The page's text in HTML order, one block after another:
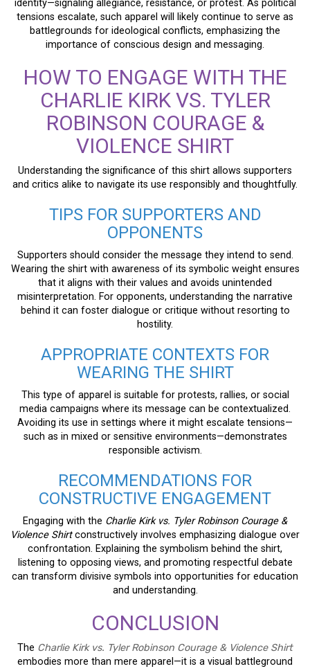
identity—signaling allegiance, resistance, or protest. As political
tensions escalate, such apparel will likely continue to serve as
battlegrounds for ideological conflicts, emphasizing the
importance of conscious design and messaging.
HOW TO ENGAGE WITH THE
CHARLIE KIRK VS. TYLER
ROBINSON COURAGE &
VIOLENCE SHIRT
Understanding the significance of this shirt allows supporters
and critics alike to navigate its use responsibly and thoughtfully.
TIPS FOR SUPPORTERS AND
OPPONENTS
Supporters should consider the message they intend to send.
Wearing the shirt with awareness of its symbolic weight ensures
that it aligns with their values and avoids unintended
misinterpretation. For opponents, understanding the narrative
behind it can foster dialogue or critique without resorting to
hostility.
APPROPRIATE CONTEXTS FOR
WEARING THE SHIRT
This type of apparel is suitable for protests, rallies, or social
media campaigns where its message can be contextualized.
Avoiding its use in settings where it might escalate tensions—
such as in mixed or sensitive environments—demonstrates
responsible activism.
RECOMMENDATIONS FOR
CONSTRUCTIVE ENGAGEMENT
Engaging with the Charlie Kirk vs. Tyler Robinson Courage &
Violence Shirtconstructively involves emphasizing dialogue over
confrontation. Explaining the symbolism behind the shirt,
listening to opposing views, and promoting respectful debate
can transform divisive symbols into opportunities for education
and understanding.
CONCLUSION
The Charlie Kirk vs. Tyler Robinson Courage & Violence Shirt
embodies more than mere apparel—it is a visual battleground